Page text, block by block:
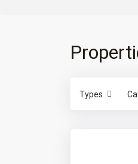
Types